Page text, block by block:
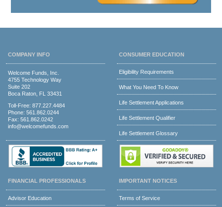
COMPANY INFO
Welcome Funds, Inc.
4755 Technology Way
Suite 202
Boca Raton, FL 33431
Toll-Free: 877.227.4484
Phone: 561.862.0244
Fax: 561.862.0242
info@welcomefunds.com
CONSUMER EDUCATION
Eligibility Requirements
What You Need To Know
Life Settlement Applications
Life Settlement Qualifier
Life Settlement Glossary
FINANCIAL PROFESSIONALS
Advisor Education
IMPORTANT NOTICES
Terms of Service